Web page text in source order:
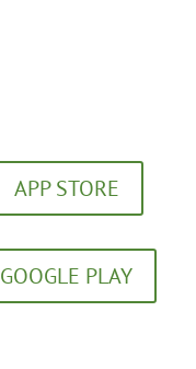
APP STORE
GOOGLE PLAY